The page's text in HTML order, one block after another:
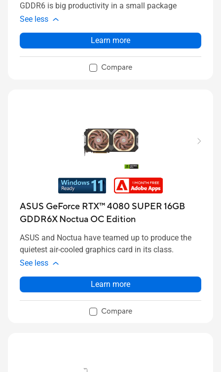
GDDR6 is big productivity in a small package
See less
Learn more
Compare
ASUS GeForce RTX™ 4080 SUPER 16GB
GDDR6X Noctua OC Edition
ASUS and Noctua have teamed up to produce the
quietest air-cooled graphics card in its class.
See less
Learn more
Compare